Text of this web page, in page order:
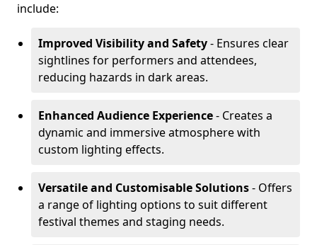
include:
Improved Visibility and Safety- Ensures clear
sightlines for performers and attendees,
reducing hazards in dark areas.
Enhanced Audience Experience- Creates a
dynamic and immersive atmosphere with
custom lighting effects.
Versatile and Customisable Solutions- Offers
a range of lighting options to suit different
festival themes and staging needs.